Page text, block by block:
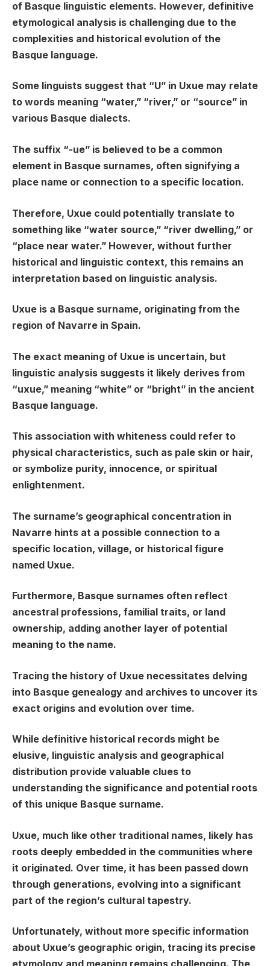
of Basque linguistic elements. However, definitive
etymological analysis is challenging due to the
complexities and historical evolution of the
Basque language.
Some linguists suggest that “U” in Uxue may relate
to words meaning “water,” “river,” or “source” in
various Basque dialects.
The suffix “-ue” is believed to be a common
element in Basque surnames, often signifying a
place name or connection to a specific location.
Therefore, Uxue could potentially translate to
something like “water source,” “river dwelling,” or
“place near water.” However, without further
historical and linguistic context, this remains an
interpretation based on linguistic analysis.
Uxue is a Basque surname, originating from the
region of Navarre in Spain.
The exact meaning of Uxue is uncertain, but
linguistic analysis suggests it likely derives from
“uxue,” meaning “white” or “bright” in the ancient
Basque language.
This association with whiteness could refer to
physical characteristics, such as pale skin or hair,
or symbolize purity, innocence, or spiritual
enlightenment.
The surname’s geographical concentration in
Navarre hints at a possible connection to a
specific location, village, or historical figure
named Uxue.
Furthermore, Basque surnames often reflect
ancestral professions, familial traits, or land
ownership, adding another layer of potential
meaning to the name.
Tracing the history of Uxue necessitates delving
into Basque genealogy and archives to uncover its
exact origins and evolution over time.
While definitive historical records might be
elusive, linguistic analysis and geographical
distribution provide valuable clues to
understanding the significance and potential roots
of this unique Basque surname.
Uxue, much like other traditional names, likely has
roots deeply embedded in the communities where
it originated. Over time, it has been passed down
through generations, evolving into a significant
part of the region’s cultural tapestry.
Unfortunately, without more specific information
about Uxue’s geographic origin, tracing its precise